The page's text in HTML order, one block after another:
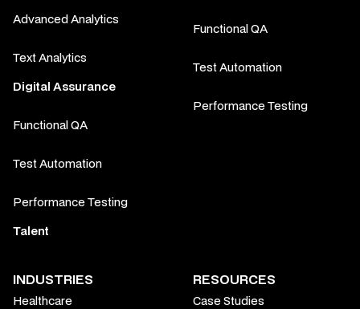
Advanced Analytics
Text Analytics
Digital Assurance
Functional QA
Test Automation
Performance Testing
Talent
Functional QA
Test Automation
Performance Testing
INDUSTRIES
Healthcare
RESOURCES
Case Studies